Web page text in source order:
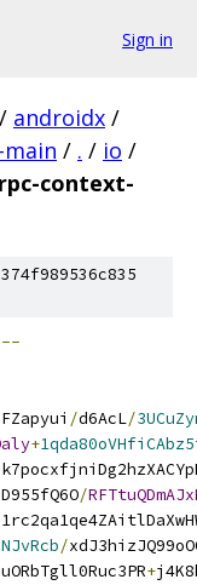
Sign in
/ androidx /
/ . / io /
context-
/d6AcL/
+
/
/
+